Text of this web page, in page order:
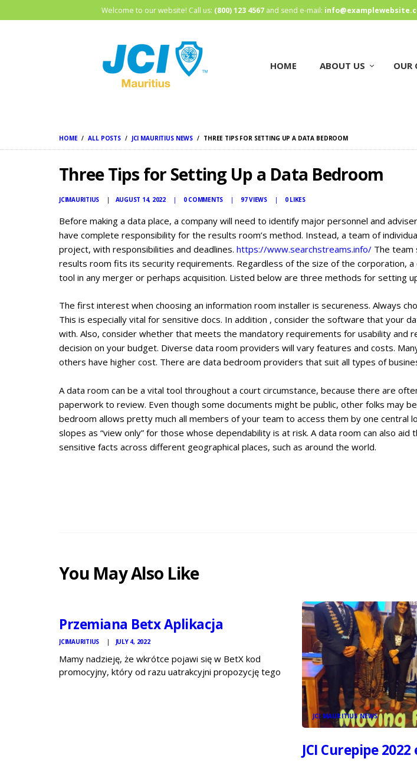
Welcome to our website! Call us: (800) 123 4567 and send e-mail:
HOME ABOUT US OUR
HOME ALL POSTS JCI MAURITIUS NEWS THREE TIPS FOR SETTING UP A DATA BEDROOM
HOME
CONTACT US
Three Tips for Setting Up a Data Bedroom
JCIMAURITIUS AUGUST 14, 2022 0 COMMENTS 97VIEWS 0 LIKES
Before making a data place, a company will need to identify major personnel and
have complete responsibility for the results room’s method. Instead, a team of
project, with responsibilities and deadlines. https://www.searchstreams.info/ The team
results room fits its security requirements. Regardless of the size of the corporation,
tool in any merger or perhaps acquisition. Listed below are three methods for setting
The first interest when choosing an information room installer is secureness. Always
This is especially vital for sensitive docs. In addition , consider the software that your
with. Also, consider whether that meets the mandatory requirements for usability and
decision on your budget. Diverse data room providers will vary features and costs.
others have higher cost. There are data bedroom providers that suit all types of
A data room can be a vital tool throughout a court circumstance, because there are
paperwork to review. Even though some documents might be public, other folks may
bedroom allows pretty much all members of your team to access them by one central
slopes as “view only” for those whose dependability is at risk. A data room can also aid
sensitive facts across different geographical places, such as around the world.
You May Also Like
JCI
MAURITIUS
Przemiana Betx Aplikacja
JCIMAURITIUS JULY 4, 2022
Mamy nadzieję, że wkrótce pojawi się w BetX kod
promocyjny, który od razu uatrakcyjni propozycję tego
JCI MAURITIUS NEWS
JCI Curepipe